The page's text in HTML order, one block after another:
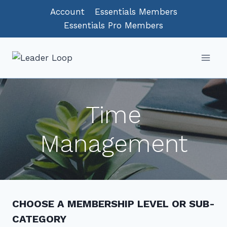
Account
Essentials Members
Essentials Pro Members
Time
Management
CHOOSE A MEMBERSHIP LEVEL OR SUB-
CATEGORY